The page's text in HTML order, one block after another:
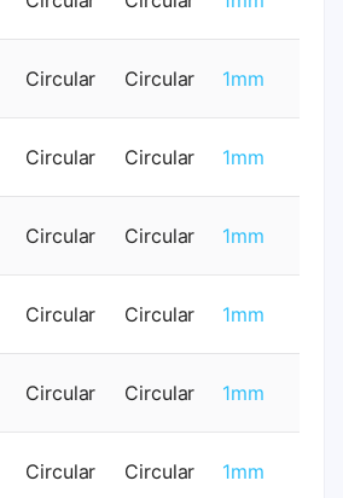
Circular Circular 1mm
Circular Circular 1mm
Circular Circular 1mm
Circular Circular 1mm
Circular Circular 1mm
Circular Circular 1mm